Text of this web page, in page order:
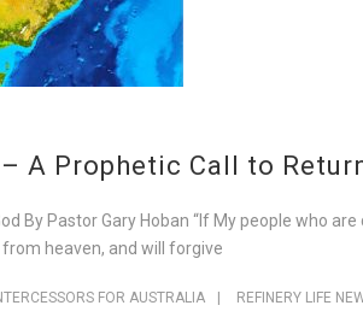
A Prophetic Call to
By Pastor Gary Hoban “If My people who
heaven, and will forgive
FOR AUSTRALIA REFINERY LIFE